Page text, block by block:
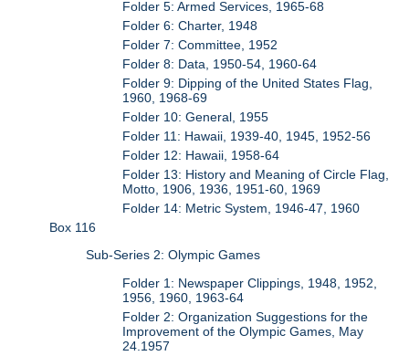
Folder 5: Armed Services, 1965-68
Folder 6: Charter, 1948
Folder 7: Committee, 1952
Folder 8: Data, 1950-54, 1960-64
Folder 9: Dipping of the United States Flag,
1960, 1968-69
Folder 10: General, 1955
Folder 11: Hawaii, 1939-40, 1945, 1952-56
Folder 12: Hawaii, 1958-64
Folder 13: History and Meaning of Circle Flag,
Motto, 1906, 1936, 1951-60, 1969
Folder 14: Metric System, 1946-47, 1960
Box 116
Sub-Series 2: Olympic Games
Folder 1: Newspaper Clippings, 1948, 1952,
1956, 1960, 1963-64
Folder 2: Organization Suggestions for the
Improvement of the Olympic Games, May
24.1957